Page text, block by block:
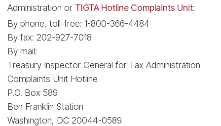
Administration or TIGTA Hotline Complaints Unit:
By phone, toll-free: 1-800-366-4484
By fax: 202-927-7018
By mail:
Treasury Inspector General for Tax Administration
Complaints Unit Hotline
P.O. Box 589
Ben Franklin Station
Washington, DC 20044-0589